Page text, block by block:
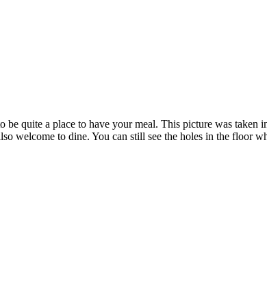
quite a place to have your meal. This picture was taken
welcome to dine. You can still see the holes in the floor